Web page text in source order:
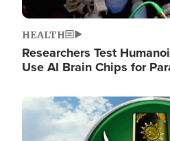
HEALTH
Researchers Test
Use AI Brain Chips for
Image